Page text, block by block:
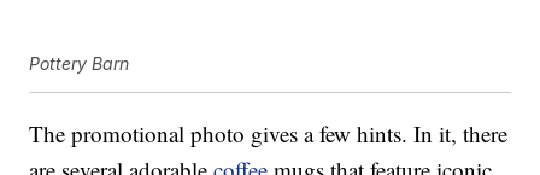
Pottery Barn
The promotional photo gives a few hints. In it, there